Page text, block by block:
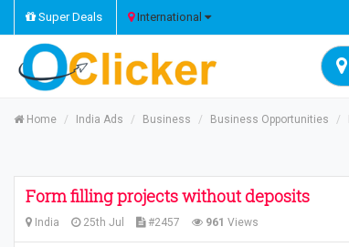
Super Deals International
Home India Ads Business Business Opportunities
Form filling projects without deposits
India 25th Jul #2457 961 Views